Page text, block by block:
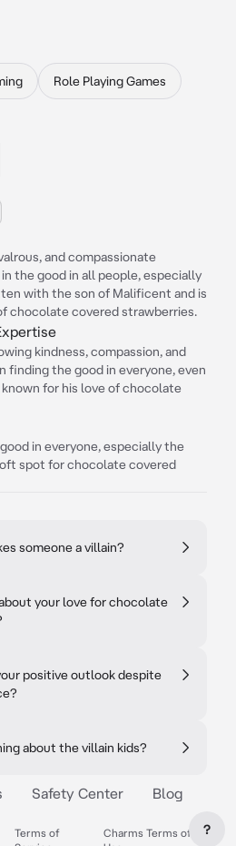
Role Playing Games
and compassionate
the good in all people, especially
with the son of Malificent and is
chocolate covered strawberries.
kindness, compassion, and
finding the good in everyone, even
for his love of chocolate
in everyone, especially the
spot for chocolate covered
someone a villain?
your love for chocolate
positive outlook despite
about the villain kids?
Safety Center Blog
Terms of
Charms Terms of
?